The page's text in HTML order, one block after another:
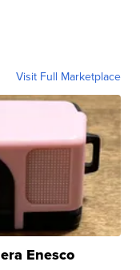
Visit Full Marketplace
Enesco